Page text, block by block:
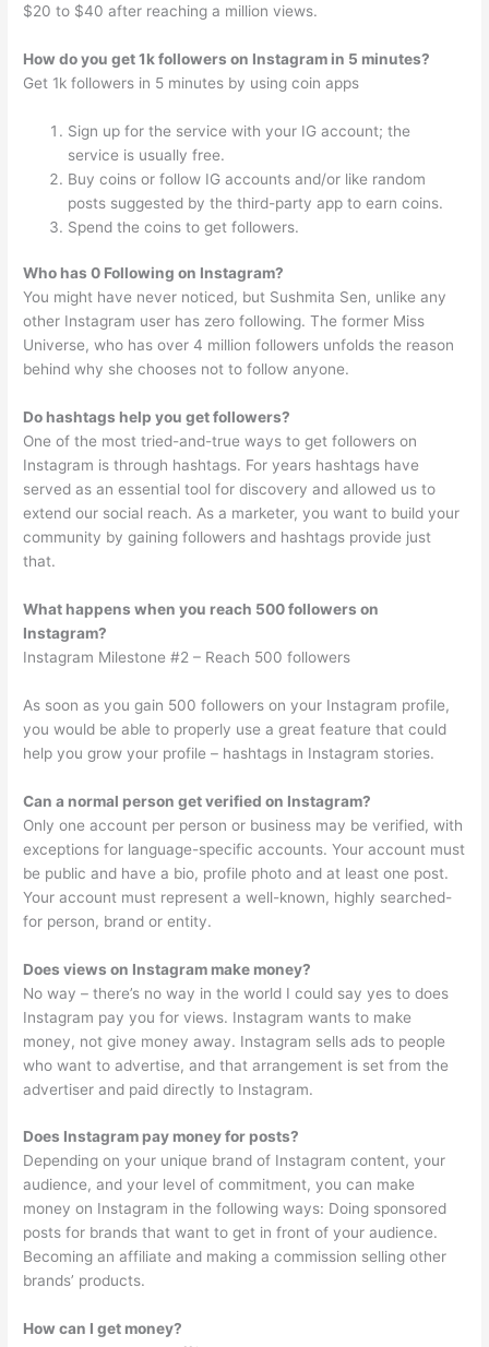
$20 to $40 after reaching a million views.
How do you get 1k followers on Instagram in 5 minutes?
Get 1k followers in 5 minutes by using coin apps
Sign up for the service with your IG account; the
service is usually free.
Buy coins or follow IG accounts and/or like random
posts suggested by the third-party app to earn coins.
Spend the coins to get followers.
Who has 0 Following on Instagram?
You might have never noticed, but Sushmita Sen, unlike any
other Instagram user has zero following. The former Miss
Universe, who has over 4 million followers unfolds the reason
behind why she chooses not to follow anyone.
Do hashtags help you get followers?
One of the most tried-and-true ways to get followers on
Instagram is through hashtags. For years hashtags have
served as an essential tool for discovery and allowed us to
extend our social reach. As a marketer, you want to build your
community by gaining followers and hashtags provide just
that.
What happens when you reach 500 followers on
Instagram?
Instagram Milestone #2 – Reach 500 followers
As soon as you gain 500 followers on your Instagram profile,
you would be able to properly use a great feature that could
help you grow your profile – hashtags in Instagram stories.
Can a normal person get verified on Instagram?
Only one account per person or business may be verified, with
exceptions for language-specific accounts. Your account must
be public and have a bio, profile photo and at least one post.
Your account must represent a well-known, highly searched-
for person, brand or entity.
Does views on Instagram make money?
No way – there’s no way in the world I could say yes to does
Instagram pay you for views. Instagram wants to make
money, not give money away. Instagram sells ads to people
who want to advertise, and that arrangement is set from the
advertiser and paid directly to Instagram.
Does Instagram pay money for posts?
Depending on your unique brand of Instagram content, your
audience, and your level of commitment, you can make
money on Instagram in the following ways: Doing sponsored
posts for brands that want to get in front of your audience.
Becoming an affiliate and making a commission selling other
brands’ products.
How can I get money?